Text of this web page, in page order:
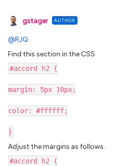
gstager AUTHOR
@RJQ
Find this section in the CSS
#accord h2 {
margin: 5px 10px;
color: #ffffff;
}
Adjust the margins as follows.
#accord h2 {